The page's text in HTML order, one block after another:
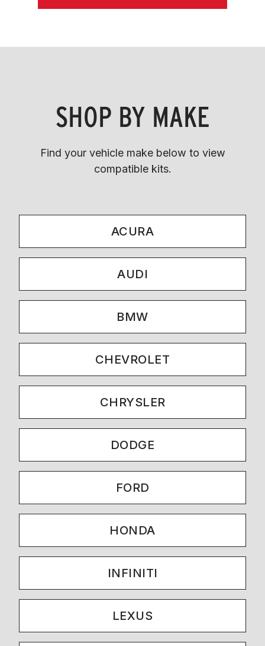
SHOP BY MAKE
Find your vehicle make below to view
compatible kits.
ACURA
AUDI
BMW
CHEVROLET
CHRYSLER
DODGE
FORD
HONDA
INFINITI
LEXUS